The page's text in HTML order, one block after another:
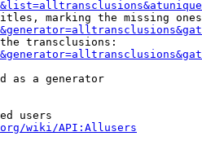
marking the missing
transclusions:
as a generator
users
wiki/API:Allusers